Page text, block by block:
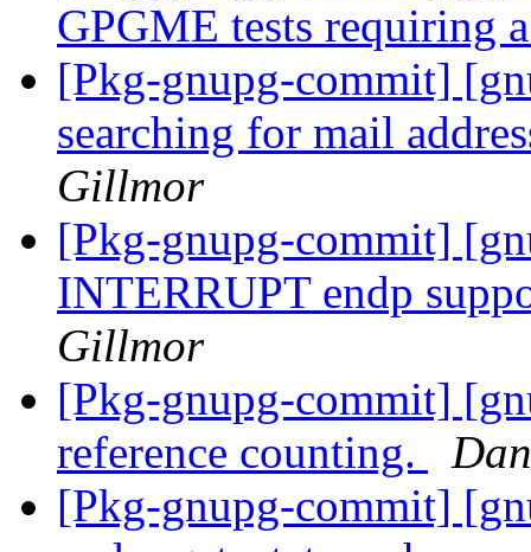
GPGME tests requiring
[Pkg-gnupg-commit]
searching for mail
Gillmor
[Pkg-gnupg-commit]
INTERRUPT endp
Gillmor
[Pkg-gnupg-commit]
reference counting.
[Pkg-gnupg-commit]